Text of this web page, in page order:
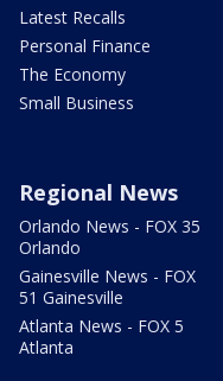
Latest Recalls
Personal Finance
The Economy
Small Business
Regional News
Orlando News - FOX 35
Orlando
Gainesville News - FOX
51 Gainesville
Atlanta News - FOX 5
Atlanta